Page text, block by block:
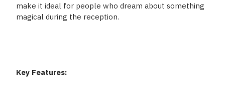
make it ideal for people who dream about something
magical during the reception.
Key Features: